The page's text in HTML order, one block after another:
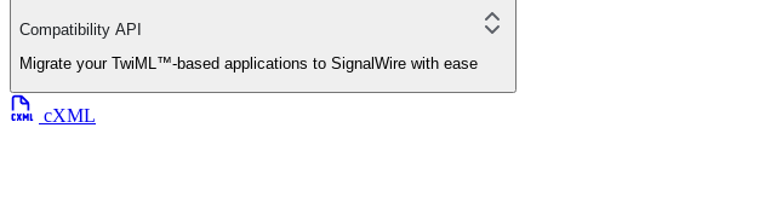
Compatibility API
Migrate your TwiML™-based applications to SignalWire with ease
cXML